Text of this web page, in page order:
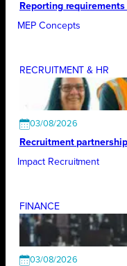
Reporting
MEP Concepts
RECRUITMENT & HR
03/08/2026
Recruitment
Impact Recruitment
FINANCE
03/08/2026